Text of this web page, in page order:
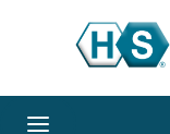
Skip to main